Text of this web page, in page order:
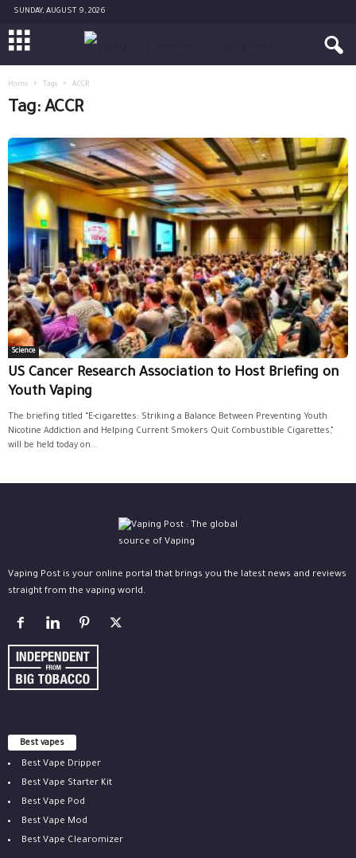
SUNDAY, AUGUST 9, 2026
Home Tags ACCR
Tag: ACCR
Science
US Cancer Research Association to Host Briefing on
Youth Vaping
The briefing titled “E-cigarettes: Striking a Balance Between Preventing Youth
Nicotine Addiction and Helping Current Smokers Quit Combustible Cigarettes,”
will be held today on...
Vaping Post is your online portal that brings you the latest news and reviews
straight from the vaping world.
Best vapes
Best Vape Dripper
Best Vape Starter Kit
Best Vape Pod
Best Vape Mod
Best Vape Clearomizer